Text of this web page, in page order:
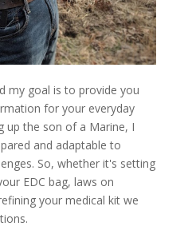
my goal is to provide you
for your everyday
up the son of a Marine, I
and adaptable to
So, whether it's setting
EDC bag, laws on
your medical kit we